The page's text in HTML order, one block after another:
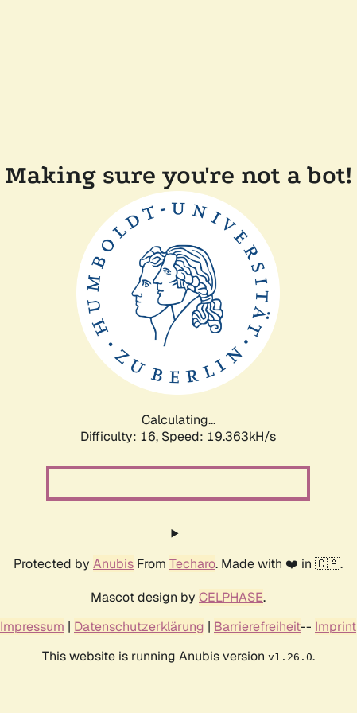
Making sure you're not a bot!
Calculating...
Difficulty: 16, Speed: 19.363kH/s
Protected by Anubis From Techaro. Made with ❤️ in 🇨🇦.
Mascot design by CELPHASE.
Impressum | Datenschutzerklärung | Barrierefreiheit-- Imprint
This website is running Anubis version v1.26.0.